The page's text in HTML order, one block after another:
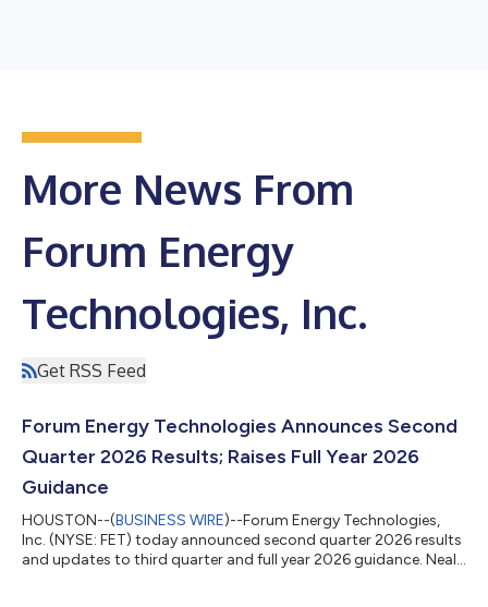
More News From
Forum Energy
Technologies, Inc.
Get RSS Feed
Forum Energy Technologies Announces Second
Quarter 2026 Results; Raises Full Year 2026
Guidance
HOUSTON--(BUSINESS WIRE)--Forum Energy Technologies,
Inc. (NYSE: FET) today announced second quarter 2026 results
and updates to third quarter and full year 2026 guidance. Neal